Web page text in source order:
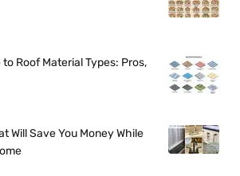
Roof Material Types: Pros,
Will Save You Money While